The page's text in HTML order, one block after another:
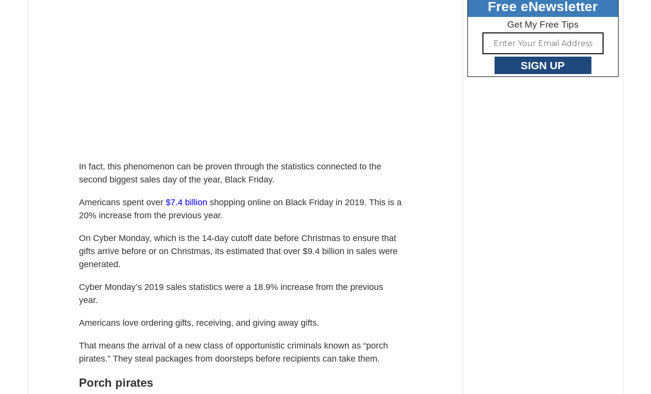
In fact, this phenomenon can be proven through the statistics connected to the
second biggest sales day of the year, Black Friday.
Americans spent over $7.4 billion shopping online on Black Friday in 2019. This is a
20% increase from the previous year.
On Cyber Monday, which is the 14-day cutoff date before Christmas to ensure that
gifts arrive before or on Christmas, its estimated that over $9.4 billion in sales were
generated.
Cyber Monday’s 2019 sales statistics were a 18.9% increase from the previous
year.
Americans love ordering gifts, receiving, and giving away gifts.
That means the arrival of a new class of opportunistic criminals known as “porch
pirates.” They steal packages from doorsteps before recipients can take them.
Porch pirates
Free eNewsletter
Get My Free Tips